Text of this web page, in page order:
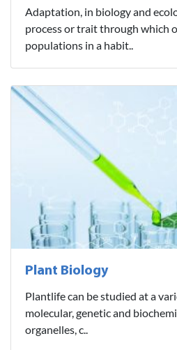
Adaptation, in biology and
process or trait through which
populations in a habit..
Plant Biology
Plantlife can be studied at a
molecular, genetic and
organelles, c..